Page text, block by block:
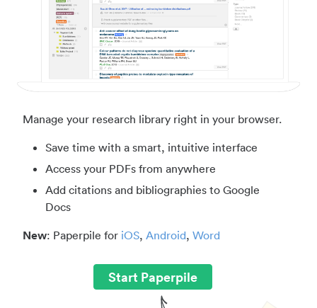
Manage your research library right in your browser.
Save time with a smart, intuitive interface
Access your PDFs from anywhere
Add citations and bibliographies to Google
Docs
New: Paperpile for iOS, Android, Word
Start Paperpile